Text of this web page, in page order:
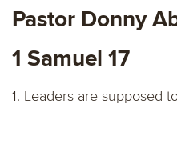
Pastor Donny
1 Samuel 17
1. Leaders are supposed